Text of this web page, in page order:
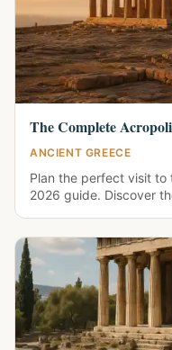
The Complete
ANCIENT GREECE
Plan the perfect visit to
2026 guide. Discover